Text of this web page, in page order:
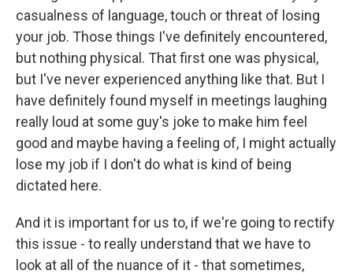
casualness of language, touch or threat of losing
your job. Those things I've definitely encountered,
but nothing physical. That first one was physical,
but I've never experienced anything like that. But I
have definitely found myself in meetings laughing
really loud at some guy's joke to make him feel
good and maybe having a feeling of, I might actually
lose my job if I don't do what is kind of being
dictated here.
And it is important for us to, if we're going to rectify
this issue - to really understand that we have to
look at all of the nuance of it - that sometimes,